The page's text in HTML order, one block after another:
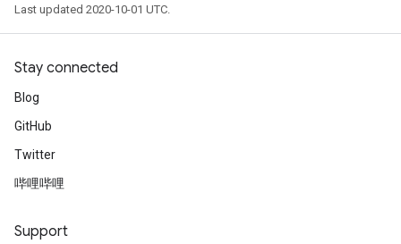
Last updated 2020-10-01 UTC.
Stay connected
Blog
GitHub
Twitter
哔哩哔哩
Support